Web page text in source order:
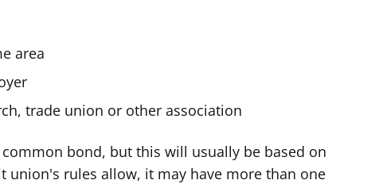
area
trade union or other association
bond, but this will usually be based on
union's rules allow, it may have more than one